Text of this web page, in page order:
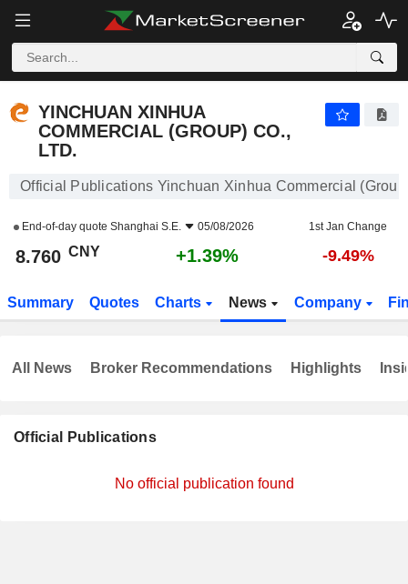
YINCHUAN XINHUA
COMMERCIAL (GROUP) CO.,
LTD.
Official Publications Yinchuan Xinhua Commercial
End-of-day quote Shanghai S.E. 05/08/2026 1st Jan Change
8.760 CNY +1.39% -9.49%
Summary Quotes Charts News Company
Official Publications
No official publication found
All News Broker Recommendations Highlights